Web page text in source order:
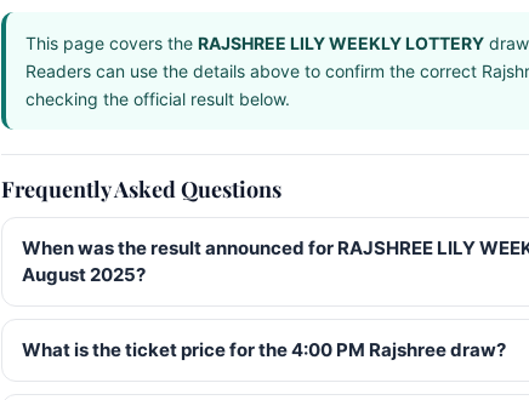
This page covers the RAJSHREE LILY WEEKLY LOTTERY
Readers can use the details above to confirm the correct
checking the official result below.
Frequently Asked Questions
When was the result announced for RAJSHREE LILY
August 2025?
What is the ticket price for the 4:00 PM Rajshree draw?